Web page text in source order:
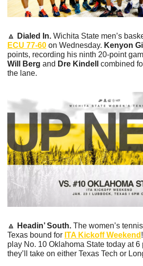
🔼 Dialed In. Wichita State men’s
ECU 77-60 on Wednesday. Kenyon
Will Berg and Dre Kindell
combined
the lane.
🔼 Headin’ South. The women’s
Texas bound for ITA Kickoff Weekend
play No. 10 Oklahoma State today at 6
they’ll take on either Texas Tech or